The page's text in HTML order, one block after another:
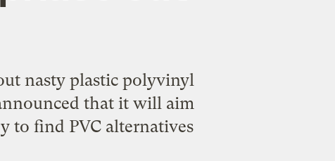
nasty plastic polyvinyl
that it will aim
to find PVC alternatives